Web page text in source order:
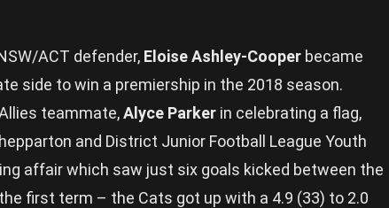
ACT defender, Eloise Ashley-Cooper became
side to win a premiership in the 2018 season.
teammate,Alyce Parker in celebrating a flag,
and District Junior Football League Youth
affair which saw just six goals kicked between the
first term – the Cats got up with a 4.9 (33) to 2.0